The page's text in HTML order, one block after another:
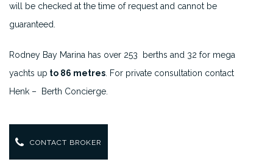
will be checked at the time of request and cannot be
guaranteed.
Rodney Bay Marina has over 253 berths and 32 for mega
yachts up to 86 metres . For private consultation contact
Henk – Berth Concierge.
CONTACT BROKER